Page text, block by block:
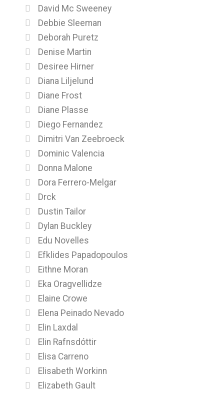
David Mc Sweeney
Debbie Sleeman
Deborah Puretz
Denise Martin
Desiree Hirner
Diana Liljelund
Diane Frost
Diane Plasse
Diego Fernandez
Dimitri Van Zeebroeck
Dominic Valencia
Donna Malone
Dora Ferrero-Melgar
Drck
Dustin Tailor
Dylan Buckley
Edu Novelles
Efklides Papadopoulos
Eithne Moran
Eka Oragvellidze
Elaine Crowe
Elena Peinado Nevado
Elin Laxdal
Elin Rafnsdóttir
Elisa Carreno
Elisabeth Workinn
Elizabeth Gault